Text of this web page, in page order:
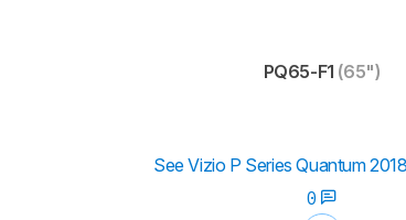
PQ65-F1 (65")
See Vizio P Series Quantum
0